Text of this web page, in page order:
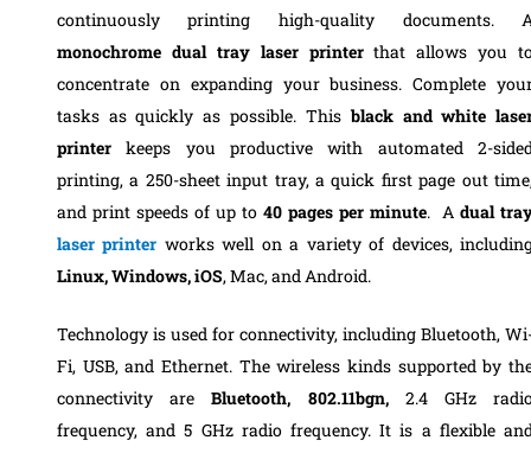
continuously printing high-quality documents.
monochrome dual tray laser printerthat allows you
concentrate on expanding your business. Complete
tasks as quickly as possible. Thisblack and white
printerkeeps you productive with automated 2-
printing, a 250-sheet input tray, a quick first page out
and print speeds of up to 40 pages per minute. A dual
laser printer works well on a variety of devices,
Linux, Windows, iOS, Mac, and Android.
Technology is used for connectivity, including Bluetooth,
Fi, USB, and Ethernet.The wireless kinds supported by
connectivity areBluetooth, 802.11bgn, 2.4 GHz
frequency, and 5 GHz radio frequency. It is a flexible